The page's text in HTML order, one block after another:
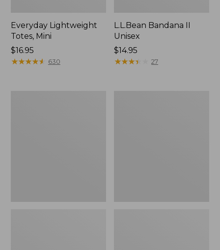
Everyday Lightweight
Totes, Mini
Price:
$16.95
$16.95
★★★★★
★★★★★ 630
L.L.Bean Bandana II
Unisex
Price:
$14.95
$14.95
★★★★
★★★★ 27